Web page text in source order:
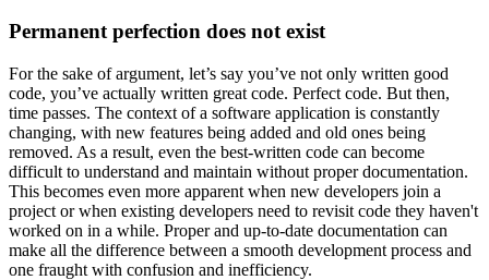
Permanent perfection does not exist
For the sake of argument, let’s say you’ve not only written good
code, you’ve actually written great code. Perfect code. But then,
time passes. The context of a software application is constantly
changing, with new features being added and old ones being
removed. As a result, even the best-written code can become
difficult to understand and maintain without proper documentation.
This becomes even more apparent when new developers join a
project or when existing developers need to revisit code they haven't
worked on in a while. Proper and up-to-date documentation can
make all the difference between a smooth development process and
one fraught with confusion and inefficiency.